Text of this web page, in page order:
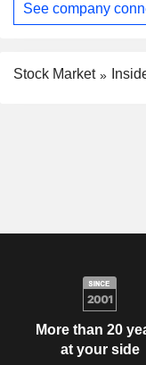
See company
Stock Market
More than 20
at your side